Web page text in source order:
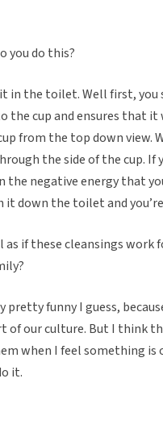
you do this?
it in the toilet. Well first,
the cup and ensures that it
from the top down view.
the side of the cup. If
the negative energy that
it down the toilet and
as if these cleansings work
pretty funny I guess,
of our culture. But I think
when I feel something is
it.